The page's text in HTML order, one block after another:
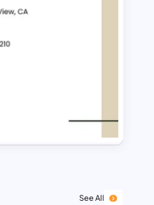
See All